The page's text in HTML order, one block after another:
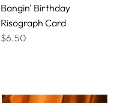
Bangin' Birthday
Risograph Card
$6.50